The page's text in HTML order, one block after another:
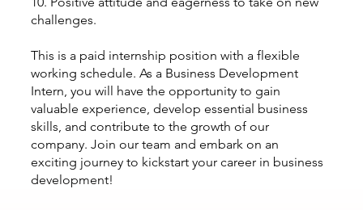
challenges.
This is a paid internship position with a flexible
working schedule. As a Business Development
Intern, you will have the opportunity to gain
valuable experience, develop essential business
skills, and contribute to the growth of our
company. Join our team and embark on an
exciting journey to kickstart your career in business
development!